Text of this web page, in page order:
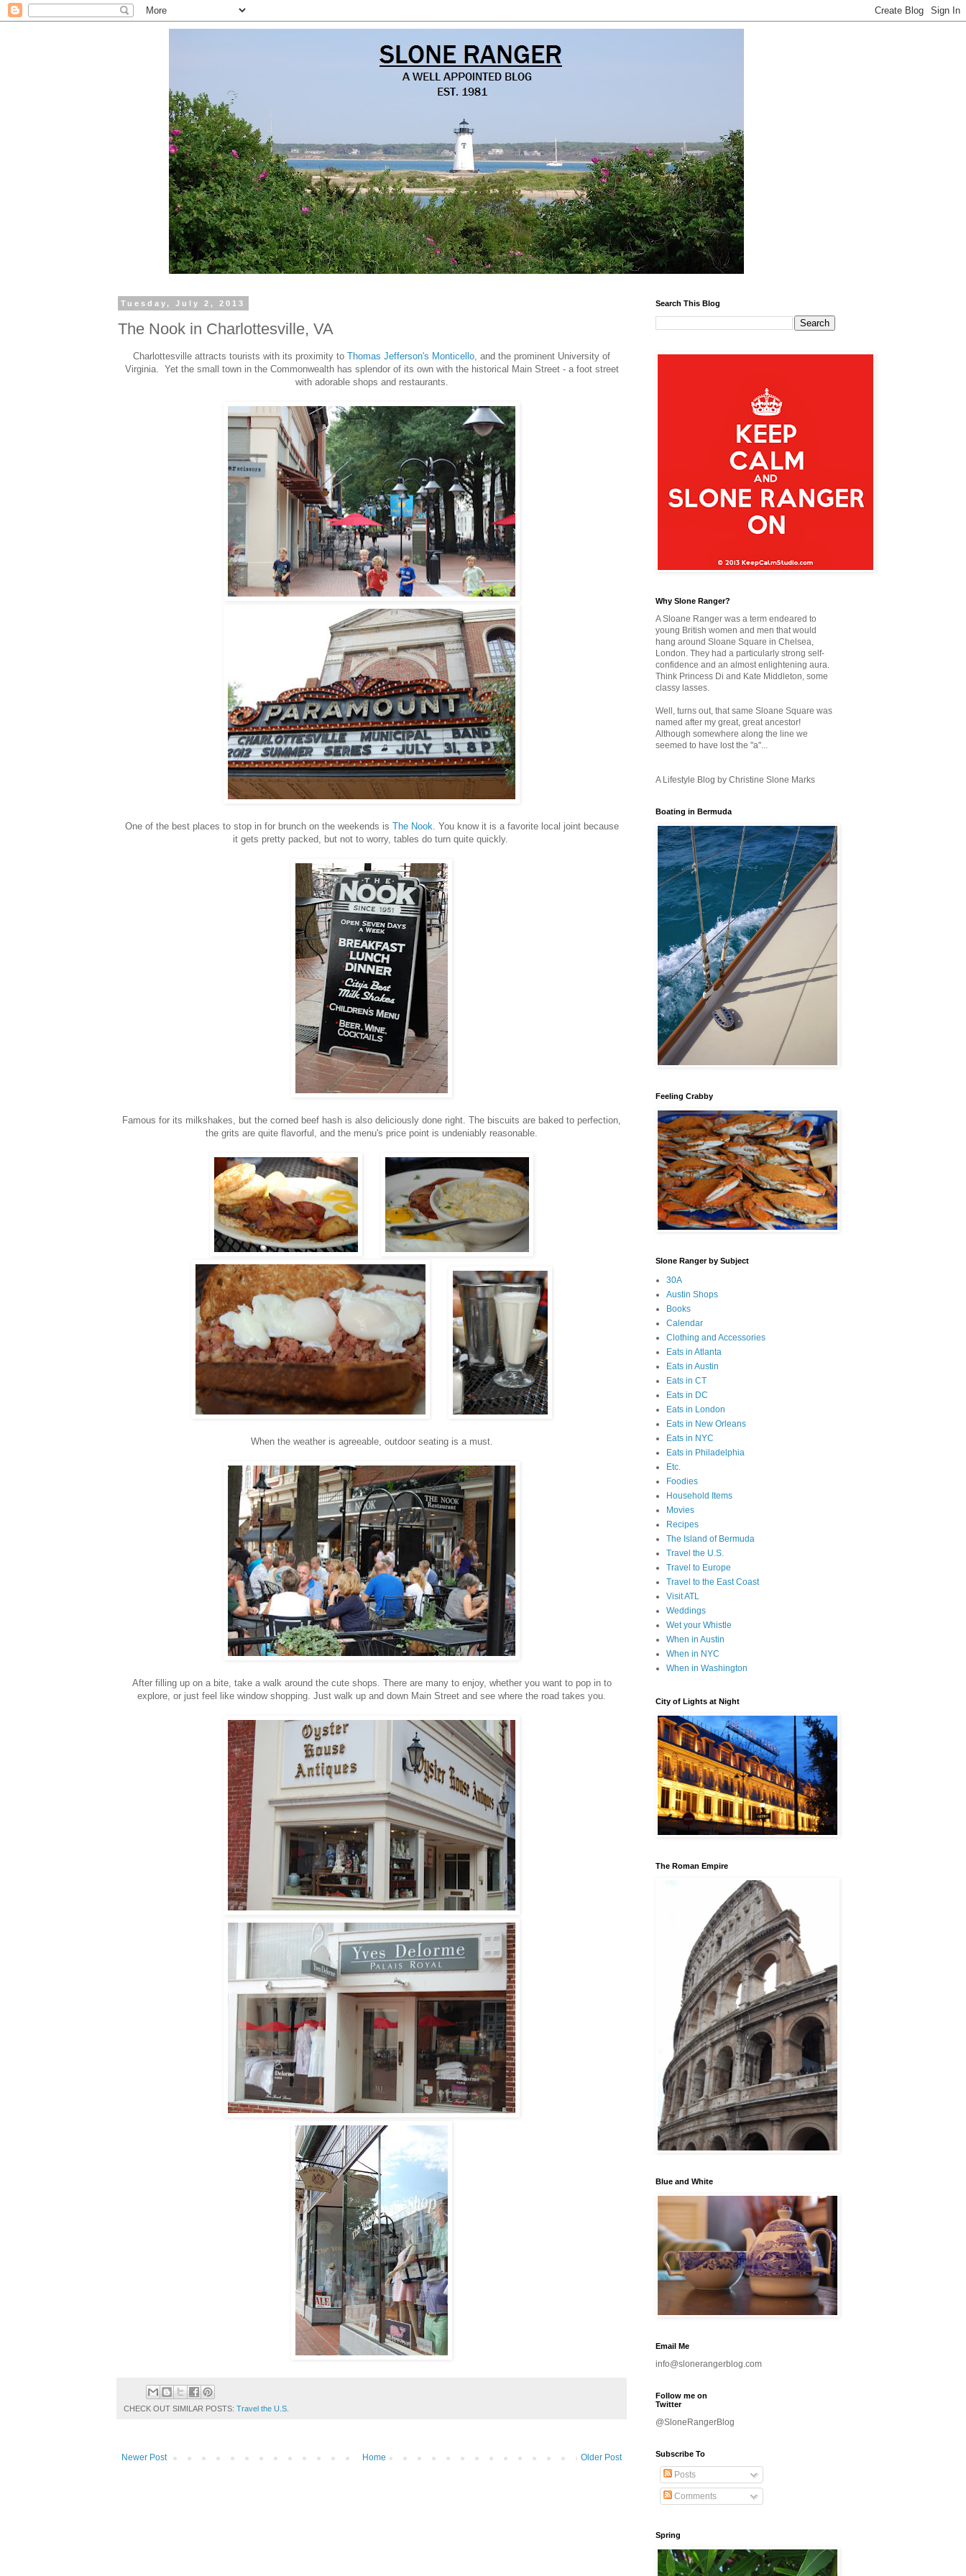
Tuesday, July 2, 2013
The Nook in Charlottesville, VA
Charlottesville attracts tourists with its proximity to Thomas Jefferson's Monticello , and the prominent University of
Virginia. Yet the small town in the Commonwealth has splendor of its own with the historical Main Street - a foot street
with adorable shops and restaurants.
One of the best places to stop in for brunch on the weekends is The Nook . You know it is a favorite local joint because
it gets pretty packed, but not to worry, tables do turn quite quickly.
Famous for its milkshakes, but the corned beef hash is also deliciously done right. The biscuits are baked to perfection,
the grits are quite flavorful, and the menu's price point is undeniably reasonable.
When the weather is agreeable, outdoor seating is a must.
After filling up on a bite, take a walk around the cute shops. There are many to enjoy, whether you want to pop in to
explore, or just feel like window shopping. Just walk up and down Main Street and see where the road takes you.
CHECK OUT SIMILAR POSTS: Travel the U.S.
Newer Post Older Post
Home
Search This Blog
Why Slone Ranger?
A Sloane Ranger was a term endeared to
young British women and men that would
hang around Sloane Square in Chelsea,
London. They had a particularly strong self-
confidence and an almost enlightening aura.
Think Princess Di and Kate Middleton, some
classy lasses.
Well, turns out, that same Sloane Square was
named after my great, great ancestor!
Although somewhere along the line we
seemed to have lost the "a"...
A Lifestyle Blog by Christine Slone Marks
Boating in Bermuda
Feeling Crabby
Slone Ranger by Subject
30A
Austin Shops
Books
Calendar
Clothing and Accessories
Eats in Atlanta
Eats in Austin
Eats in CT
Eats in DC
Eats in London
Eats in New Orleans
Eats in NYC
Eats in Philadelphia
Etc.
Foodies
Household Items
Movies
Recipes
The Island of Bermuda
Travel the U.S.
Travel to Europe
Travel to the East Coast
Visit ATL
Weddings
Wet your Whistle
When in Austin
When in NYC
When in Washington
City of Lights at Night
The Roman Empire
Blue and White
Email Me
info@slonerangerblog.com
Follow me on
Twitter
@SloneRangerBlog
Subscribe To
Posts
Comments
Spring